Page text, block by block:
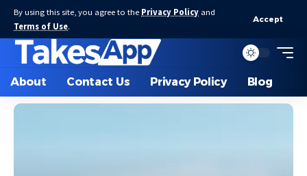
By using this site, you agree to the Privacy Policy and
Terms of Use.
Accept
About Contact Us Privacy Policy Blog